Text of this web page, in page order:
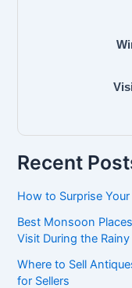
Recent
How to Surprise
Best Monsoon
Visit During the
Where to Sell
for Sellers